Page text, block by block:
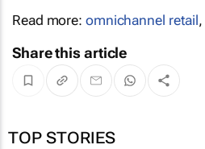
Read more: omnichannel retail,
Share this article
TOP STORIES